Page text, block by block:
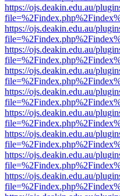
https://ojs.deakin.edu.au/
https://ojs.deakin.edu.au/
https://ojs.deakin.edu.au/
https://ojs.deakin.edu.au/
https://ojs.deakin.edu.au/
https://ojs.deakin.edu.au/
https://ojs.deakin.edu.au/
https://ojs.deakin.edu.au/
https://ojs.deakin.edu.au/